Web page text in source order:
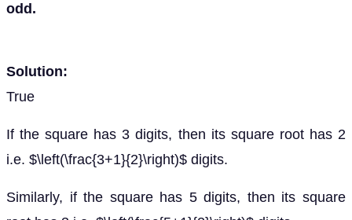
odd.
Solution:
True
If the square has 3 digits, then its square root has 2
i.e. $\left(\frac{3+1}{2}\right)$ digits.
Similarly, if the square has 5 digits, then its square